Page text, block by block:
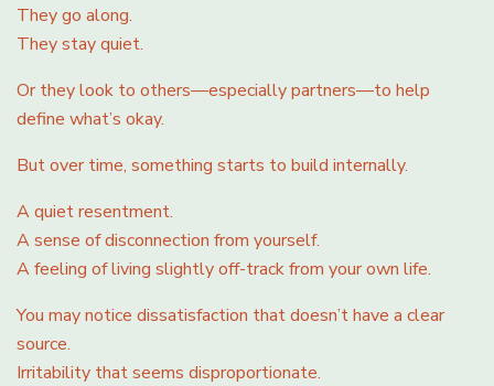
They go along.
They stay quiet.
Or they look to others—especially partners—to help
define what’s okay.
But over time, something starts to build internally.
A quiet resentment.
A sense of disconnection from yourself.
A feeling of living slightly off-track from your own life.
You may notice dissatisfaction that doesn’t have a clear
source.
Irritability that seems disproportionate.